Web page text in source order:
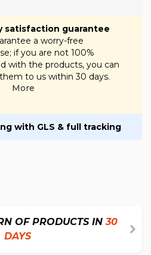
satisfaction guarantee
a worry-free
if you are not 100%
with the products, you can
to us within 30 days.
More
with GLS & full tracking
OF PRODUCTS IN30
DAYS